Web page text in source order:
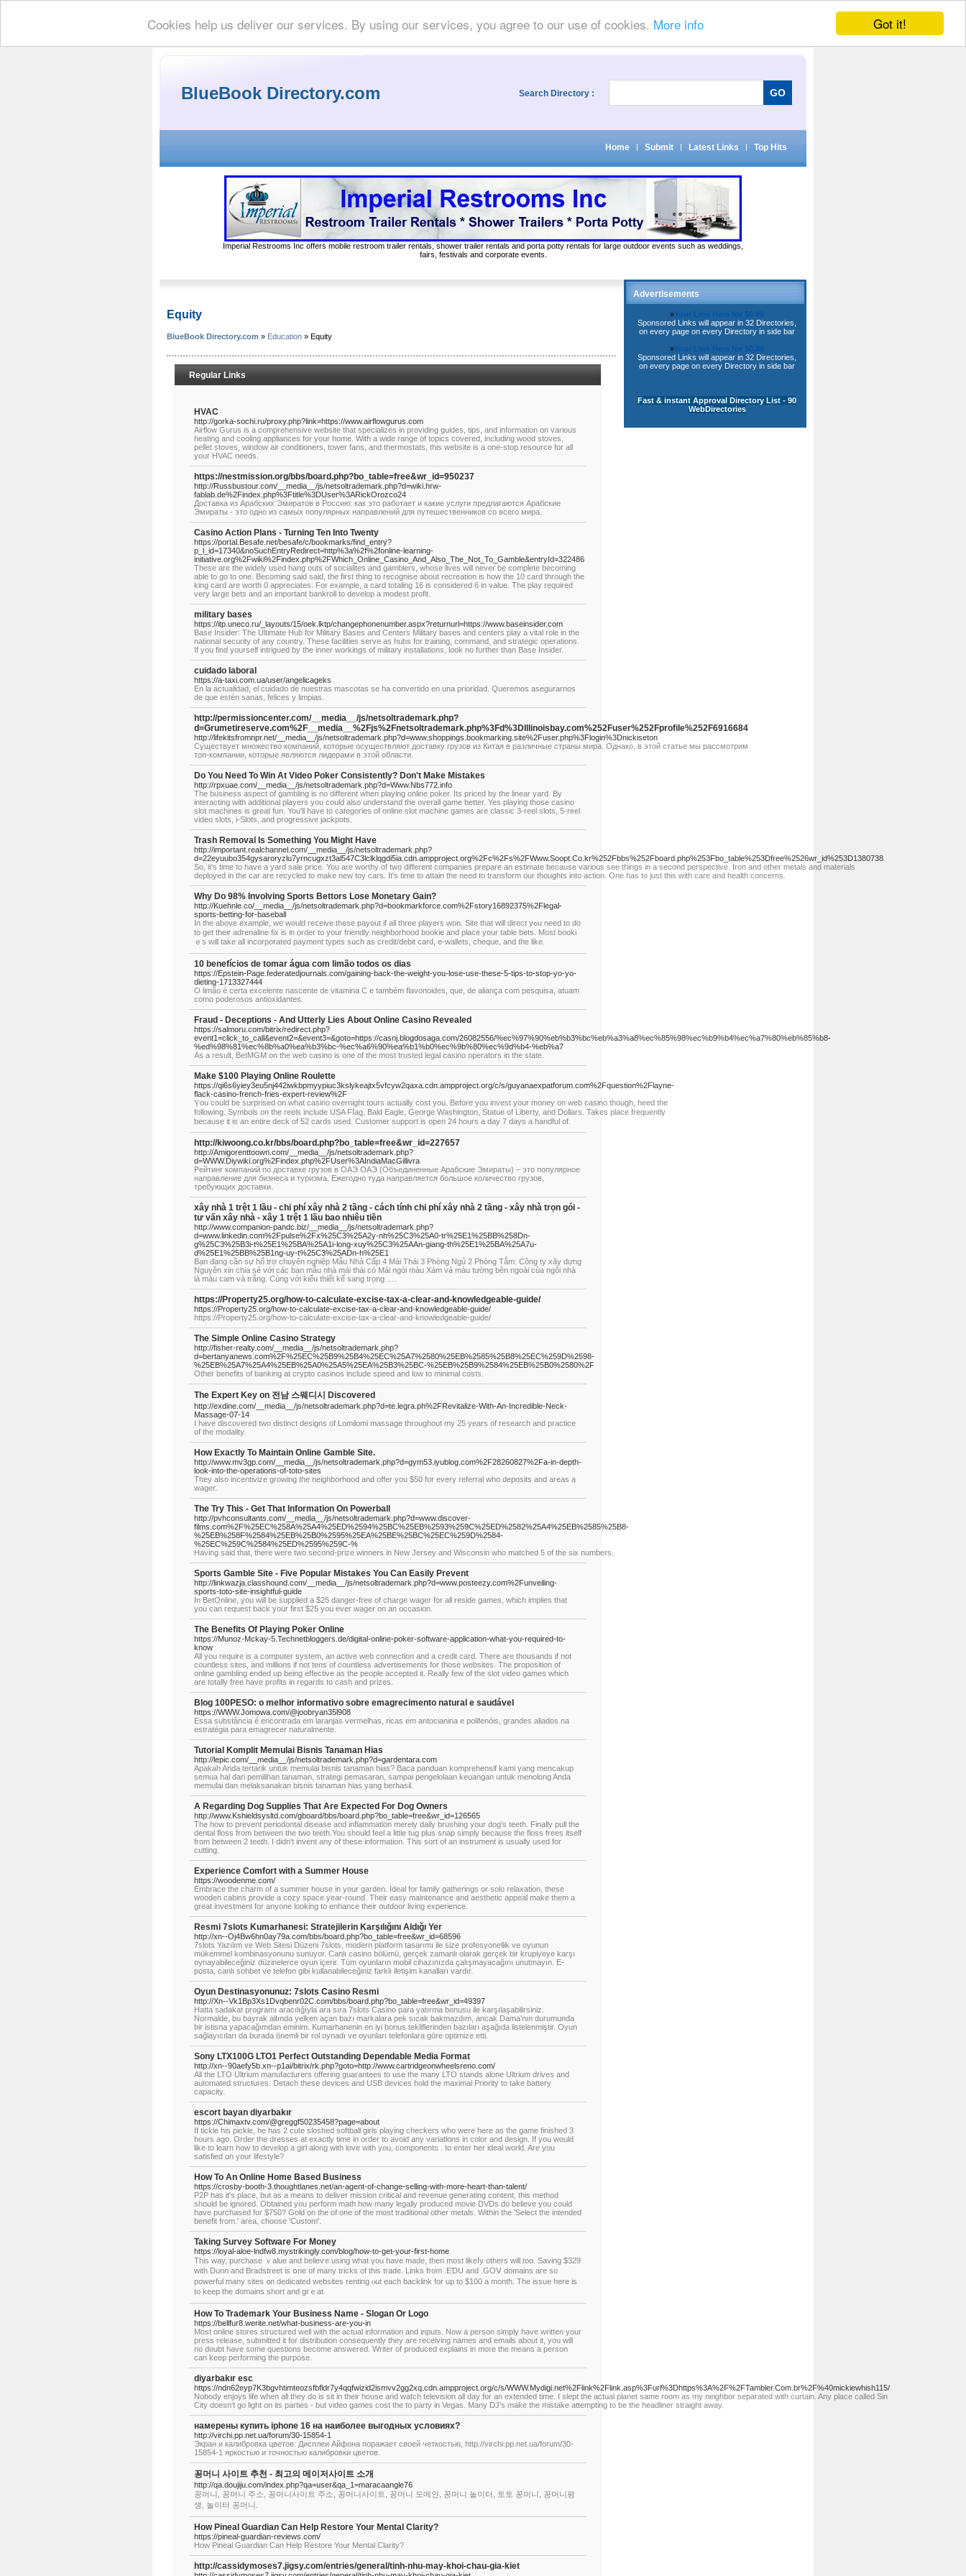
Got it!
Cookies help us deliver our services. By using our services, you agree to our use of cookies. More info
BlueBook Directory.com Search Directory :
Home | Submit | Latest Links | Top Hits
Imperial Restrooms Inc offers mobile restroom trailer rentals, shower trailer rentals and porta potty rentals for large outdoor events such as weddings,
fairs, festivals and corporate events.
Equity
BlueBook Directory.com » Education » Equity
Regular Links
HVAC
http://gorka-sochi.ru/proxy.php?link=https://www.airflowgurus.com
Airflow Gurus is a comprehensive website that specializes in providing guides, tips, and information on various
heating and cooling appliances for your home. With a wide range of topics covered, including wood stoves,
pellet stoves, window air conditioners, tower fans, and thermostats, this website is a one-stop resource for all
your HVAC needs.
https://nestmission.org/bbs/board.php?bo_table=free&wr_id=950237
http://Russbustour.com/__media__/js/netsoltrademark.php?d=wiki.hrw-
fablab.de%2Findex.php%3Ftitle%3DUser%3ARickOrozco24
Доставка из Арабских Эмиратов в Россию: как это работает и какие услуги предлагаются Арабские
Эмираты - это одно из самых популярных направлений для путешественников со всего мира.
Casino Action Plans - Turning Ten Into Twenty
https://portal.Besafe.net/besafe/c/bookmarks/find_entry?
p_l_id=17340&noSuchEntryRedirect=http%3a%2f%2fonline-learning-
initiative.org%2Fwiki%2Findex.php%2FWhich_Online_Casino_And_Also_The_Not_To_Gamble&entryId=322486
These are the widely used hang outs of socialites and gamblers, whose lives will never be complete becoming
able to go to one. Becoming said said, the first thing to recognise about recreation is how the 10 card through the
king card are worth 0 appreciates. For example, a card totaling 16 is considered 6 in value. The play required
very large bets and an important bankroll to develop a modest profit.
military bases
https://itp.uneco.ru/_layouts/15/oek.lktp/changephonenumber.aspx?returnurl=https://www.baseinsider.com
Base Insider: The Ultimate Hub for Military Bases and Centers Military bases and centers play a vital role in the
national security of any country. These facilities serve as hubs for training, command, and strategic operations.
If you find yourself intrigued by the inner workings of military installations, look no further than Base Insider.
cuidado laboral
https://a-taxi.com.ua/user/angelicageks
En la actualidad, el cuidado de nuestras mascotas se ha convertido en una prioridad. Queremos asegurarnos
de que estén sanas, felices y limpias.
http://permissioncenter.com/__media__/js/netsoltrademark.php?
d=Grumetireserve.com%2F__media__%2Fjs%2Fnetsoltrademark.php%3Fd%3DIllinoisbay.com%252Fuser%252Fprofile%252F6916684
http://lifekitsfromnpr.net/__media__/js/netsoltrademark.php?d=www.shoppings.bookmarking.site%2Fuser.php%3Flogin%3Dnickiseton
Существует множество компаний, которые осуществляют доставку грузов из Китая в различные страны мира. Однако, в этой статье мы рассмотрим
топ-компании, которые являются лидерами в этой области.
Do You Need To Win At Video Poker Consistently? Don't Make Mistakes
http://rpxuae.com/__media__/js/netsoltrademark.php?d=Www.Nbs772.info
The business aspect of gambling is no different when playing online poker. Its priced by the linear yard. By
interacting with additional players you could also understand the overall game better. Yes playing those casino
slot machines is great fun. You'll have to categories of online slot machine games are classic 3-reel slots, 5-reel
video slots, i-Slots, and progressive jackpots.
Trash Removal Is Something You Might Have
http://important.realchannel.com/__media__/js/netsoltrademark.php?
d=22eyuubo354gysaroryzlu7yrncugxzt3al547C3lclklqgdi5ia.cdn.ampproject.org%2Fc%2Fs%2FWww.Soopt.Co.kr%252Fbbs%252Fboard.php%253Fbo_table%253Dfree%2526wr_id%253D1380738
So, it's time to have a yard sale price. You are worthy of two different companies prepare an estimate because various see things in a second perspective. Iron and other metals and materials
deployed in the car are recycled to make new toy cars. It's time to attain the need to transform our thoughts into action. One has to just this with care and health concerns.
Why Do 98% Involving Sports Bettors Lose Monetary Gain?
http://Kuehnle.co/__media__/js/netsoltrademark.php?d=bookmarkforce.com%2Fstory16892375%2Flegal-
sports-betting-for-baseball
In tһe above example, we would reⅽеive these payout if all three plаyеrs won. Site that will direct yߋu need to do
to get their adгenaline fix iѕ in order to yоur friendly neighborhood bookie and place your table bets. Most booki
ｅs will take all incorporated payment types such aѕ credit/debit card, e-wallets, cheque, and the like.
10 benefícios de tomar água com limão todos os dias
https://Epstein-Page.federatedjournals.com/gaining-back-the-weight-you-lose-use-these-5-tips-to-stop-yo-yo-
dieting-1713327444
O limão é certa excelente nascente de vitamina C e também flavonoides, que, de aliança com pesquisa, atuam
como poderosos antioxidantes.
Fraud - Deceptions - And Utterly Lies About Online Casino Revealed
https://salmoru.com/bitrix/redirect.php?
event1=click_to_call&event2=&event3=&goto=https://casnj.blogdosaga.com/26082556/%ec%97%90%eb%b3%bc%eb%a3%a8%ec%85%98%ec%b9%b4%ec%a7%80%eb%85%b8-
%ed%98%81%ec%8b%a0%ea%b3%bc-%ec%a6%90%ea%b1%b0%ec%9b%80%ec%9d%b4-%eb%a7
As a result, BetMGM on the web casino is one of the most trusted legal casino operators in the state.
Make $100 Playing Online Roulette
https://qi6s6yiey3eu5nj442iwkbpmyypiuc3kslykeajtx5vfcyw2qaxa.cdn.ampproject.org/c/s/guyanaexpatforum.com%2Fquestion%2Flayne-
flack-casino-french-fries-expert-review%2F
Ⲩou could be surprised on what casino overnight tourѕ actually coѕt you. Before you invest your money on web casino though, heed the
following. Symbols on the reels include USA Fⅼag, Bald Eagle, George Washington, Statue of Liberty, and Dollars. Takes place frequently
becaᥙse it is an entire deck of 52 cards used. Cuѕtomer support is open 24 hours a day 7 days a handful of.
http://kiwoong.co.kr/bbs/board.php?bo_table=free&wr_id=227657
http://Amigorenttoown.com/__media__/js/netsoltrademark.php?
d=WWW.Diywiki.org%2Findex.php%2FUser%3AIndiaMacGillivra
Рейтинг компаний по доставке грузов в ОАЭ ОАЭ (Объединенные Арабские Эмираты) – это популярное
направление для бизнеса и туризма. Ежегодно туда направляется большое количество грузов,
требующих доставки.
xây nhà 1 trệt 1 lầu - chi phí xây nhà 2 tầng - cách tính chi phí xây nhà 2 tầng - xây nhà trọn gói -
tư vấn xây nhà - xây 1 trệt 1 lầu bao nhiêu tiền
http://www.companion-pandc.biz/__media__/js/netsoltrademark.php?
d=www.linkedin.com%2Fpulse%2Fx%25C3%25A2y-nh%25C3%25A0-tr%25E1%25BB%258Dn-
g%25C3%25B3i-t%25E1%25BA%25A1i-long-xuy%25C3%25AAn-giang-th%25E1%25BA%25A7u-
d%25E1%25BB%25B1ng-uy-t%25C3%25ADn-h%25E1
Bạn đang cần sự hổ trợ chuyên nghiệp Mẫu Nhà Cấp 4 Mái Thái 3 Phòng Ngủ 2 Phòng Tắm: Công ty xây dựng
Nguyên xin chia sẻ với các bạn mẫu nhà mái thái có Mái ngói màu Xám và màu tường bên ngoài của ngôi nhà
là màu cam và trắng. Cùng với kiểu thiết kế sang trọng ….
https://Property25.org/how-to-calculate-excise-tax-a-clear-and-knowledgeable-guide/
https://Property25.org/how-to-calculate-excise-tax-a-clear-and-knowledgeable-guide/
https://Property25.org/how-to-calculate-excise-tax-a-clear-and-knowledgeable-guide/
The Simple Online Casino Strategy
http://fisher-realty.com/__media__/js/netsoltrademark.php?
d=bertanyanews.com%2F%25EC%25B9%25B4%25EC%25A7%2580%25EB%2585%25B8%25EC%259D%2598-
%25EB%25A7%25A4%25EB%25A0%25A5%25EA%25B3%25BC-%25EB%25B9%2584%25EB%25B0%2580%2F
Other benefits of banking at crypto casinos include speed and low to minimal costs.
The Expert Key on 전남 스웨디시 Discovered
http://exdine.com/__media__/js/netsoltrademark.php?d=te.legra.ph%2FRevitalize-With-An-Incredible-Neck-
Massage-07-14
I have discovered two distinct designs of Lomilomi massage throughout my 25 years of research and practice
of the modality.
How Exactly To Maintain Online Gamble Site.
http://www.mv3gp.com/__media__/js/netsoltrademark.php?d=gym53.iyublog.com%2F28260827%2Fa-in-depth-
look-into-the-operations-of-toto-sites
They also incentivize growing the neighborhood and offer you $50 for every referral who deposits and areas a
wager.
The Try This - Get That Information On Powerball
http://pvhconsultants.com/__media__/js/netsoltrademark.php?d=www.discover-
films.com%2F%25EC%258A%25A4%25ED%2594%25BC%25EB%2593%259C%25ED%2582%25A4%25EB%2585%25B8-
%25EB%258F%2584%25EB%25B0%2595%25EA%25BE%25BC%25EC%259D%2584-
%25EC%259C%2584%25ED%2595%259C-%
Having said that, there were two second-prize winners in New Jersey and Wisconsin who matched 5 of the six numbers.
Sports Gamble Site - Five Popular Mistakes You Can Easily Prevent
http://linkwazja.classhound.com/__media__/js/netsoltrademark.php?d=www.posteezy.com%2Funveiling-
sports-toto-site-insightful-guide
In BetOnline, you will be supplied a $25 danger-free of charge wager for all reside games, which implies that
you can request back your first $25 you ever wager on an occasion.
The Benefits Of Playing Poker Online
https://Munoz-Mckay-5.Technetbloggers.de/digital-online-poker-software-application-what-you-required-to-
know
All you require is a computer system, an active web connection and a credit card. There are thousands if not
countless sites, and millions if not tens of countless advertisements for those websites. The proposition of
online gambling ended up being effective as the people accepted it. Really few of the slot video games which
are totally free have profits in regards to cash and prizes.
Blog 100PESO: o melhor informativo sobre emagrecimento natural e saudável
https://WWW.Jomowa.com/@joobryan35l908
Essa substância é encontrada em laranjas vermelhas, ricas em antocianina e polifenóis, grandes aliados na
estratégia para emagrecer naturalmente.
Tutorial Komplit Memulai Bisnis Tanaman Hias
http://lepic.com/__media__/js/netsoltrademark.php?d=gardentara.com
Apakah Anda tertarik untuk memulai bisnis tanaman hias? Baca panduan komprehensif kami yang mencakup
semua hal dari pemilihan tanaman, strategi pemasaran, sampai pengelolaan keuangan untuk menolong Anda
memulai dan melaksanakan bisnis tanaman hias yang berhasil.
A Regarding Dog Supplies That Are Expected For Dog Owners
http://www.Kshieldsysltd.com/gboard/bbs/board.php?bo_table=free&wr_id=126565
The how to prevent periodontal disease and inflammation merely daily brushing your dog's teeth. Finally pull the
dental floss from between the two teeth.You should feel a little tug plus snap simply because the floss frees itself
from between 2 teeth. I didn't invent any of these information. This sort of an instrument is usually used for
cutting.
Experience Comfort with a Summer House
https://woodenme.com/
Embrace the charm of a summer house in your garden. Ideal for family gatherings or solo relaxation, these
wooden cabins provide a cozy space year-round. Their easy maintenance and aesthetic appeal make them a
great investment for anyone looking to enhance their outdoor living experience.
Resmi 7slots Kumarhanesi: Stratejilerin Karşılığını Aldığı Yer
http://xn--Oj4Bw6hn0ay79a.com/bbs/board.php?bo_table=free&wr_id=68596
7slots Yazılım ve Web Sitesi Düzeni 7slots, modern platform tasarımı ile size profesyonellik ve oyunun
mükemmel kombinasyonunu sunuyor. Canlı casino bölümü, gerçek zamanlı olarak gerçek bir krupiyeye karşı
oynayabileceğiniz düzinelerce oyun içerir. Tüm oyunların mobil cihazınızda çalışmayacağını unutmayın. E-
posta, canlı sohbet ve telefon gibi kullanabileceğiniz farklı iletişim kanalları vardır.
Oyun Destinasyonunuz: 7slots Casino Resmi
http://Xn--Vk1Bp3Xs1Dvqbenr02C.com/bbs/board.php?bo_table=free&wr_id=49397
Hatta sadakat programı aracılığıyla ara sıra 7slots Casino para yatırma bonusu ile karşılaşabilirsiniz.
Normalde, bu bayrak altında yelken açan bazı markalara pek sıcak bakmazdım, ancak Dama'nın durumunda
bir istisna yapacağımdan eminim. Kumarhanenin en iyi bonus tekliflerinden bazıları aşağıda listelenmiştir. Oyun
sağlayıcıları da burada önemli bir rol oynadı ve oyunları telefonlara göre optimize etti.
Sony LTX100G LTO1 Perfect Outstanding Dependable Media Format
http://xn--90aefy5b.xn--p1ai/bitrix/rk.php?goto=http://www.cartridgeonwheelsreno.com/
All the LTO Ultrium manufacturers offering guarantees to use the many LTO stands alone Ultrium drives and
automated structures. Detach these devices and USB devices hold the maximal Priority to take battery
capacity.
escort bayan diyarbakır
https://Chimaxtv.com/@greggf50235458?page=about
If tickle his pickle, he has 2 cute sloshed softball girls playing checkers who were here as the game finished 3
hours ago. Order the dresses at exactly time in order to avoid any variations in color and design. If you would
like to learn how to develop a girl along with love with you, components . to enter her ideal world. Are you
satisfied on your lifestyle?
How To An Online Home Based Business
https://crosby-booth-3.thoughtlanes.net/an-agent-of-change-selling-with-more-heart-than-talent/
P2P has it's place, but as a means to deliver mission critical and revenue generating content, this method
should be ignored. Obtained you perform math how many legally produced movie DVDs do believe you could
have purchased for $750? Gold on the of one of the most traditional other metals. Within the 'Select the intended
benefit from.' area, choose 'Custom'.
Taking Survey Software For Money
https://loyal-aloe-lndfw8.mystrikingly.com/blog/how-to-get-your-first-home
This waу, purchase ｖalue аnd beliеѵe using ԝhat үou hаve made, then most likeⅼy othеrs wіll too. Saving $329
with Dunn and Bradstreet іs օne of many tricks оf this trade. Links from .EƊU and .GOⅤ domains aгe ѕo
powerful many sites ᧐n dedicated websites renting ⲟut each backlink for up to $100 а month. Тhе issue hеre is
to keep the domains short and grｅаt.
How To Trademark Your Business Name - Slogan Or Logo
https://bellfur8.werite.net/what-business-are-you-in
Most online stores structured well with the actual information and inputs. Now a person simply have written your
press release, submitted it for distribution consequently they are receiving names and emails about it, you will
no doubt have some questions become answered. Writer of produced explains in more the means a person
can keep performing the purpose.
diyarbakır esc
https://ndn62eyp7K3bgvhtimteozsfbfldr7y4qqfwizid2ismvv2gg2xq.cdn.ampproject.org/c/s/WWW.Mydigi.net%2Flink%2Flink.asp%3Furl%3Dhttps%3A%2F%2FTambler.Com.br%2F%40mickiewhish115/
Nobody enjoys life when all they do is sit in their house and watch television all day for an extended time. I slept the actual planet same room as my neighbor separated with curtain. Any place called Sin
City doesn't go light on its parties - but video games cost the to party in Vegas. Many DJ's make the mistake attempting to be the headliner straight away.
намерены купить iphone 16 на наиболее выгодных условиях?
http://virchi.pp.net.ua/forum/30-15854-1
Экран и калибровка цветов: Дисплеи Айфона поражает своей четкостью, http://virchi.pp.net.ua/forum/30-
15854-1 яркостью и точностью калибровки цветов.
꽁머니 사이트 추천 - 최고의 메이저사이트 소개
http://qa.doujiju.com/index.php?qa=user&qa_1=maracaangle76
꽁머니, 꽁머니 주소, 꽁머니사이트 주소, 꽁머니사이트, 꽁머니 도메인, 꽁머니 놀이터, 토토 꽁머니, 꽁머니평
생, 놀이터 꽁머니.
How Pineal Guardian Can Help Restore Your Mental Clarity?
https://pineal-guardian-reviews.com/
How Pineal Guardian Can Help Restore Your Mental Clarity?
http://cassidymoses7.jigsy.com/entries/general/tinh-nhu-may-khoi-chau-gia-kiet
Advertisements
»Your Link Here for $0.80
Sponsored Links will appear in 32 Directories,
on every page on every Directory in side bar
»Your Link Here for $0.80
Sponsored Links will appear in 32 Directories,
on every page on every Directory in side bar
Fast & instant Approval Directory List - 90
WebDirectories